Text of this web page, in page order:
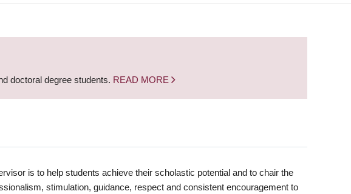
doctoral degree students. READ MORE
is to help students achieve their scholastic potential and to chair the
stimulation, guidance, respect and consistent encouragement to